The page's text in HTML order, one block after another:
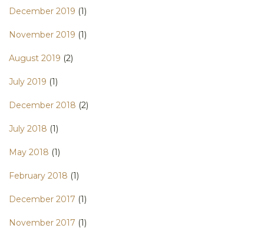
December 2019 (1)
November 2019 (1)
August 2019 (2)
July 2019 (1)
December 2018 (2)
July 2018 (1)
May 2018 (1)
February 2018 (1)
December 2017 (1)
November 2017 (1)